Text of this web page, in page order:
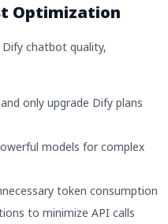
Optimization
chatbot quality,
only upgrade Dify plans
models for complex
token consumption
to minimize API calls